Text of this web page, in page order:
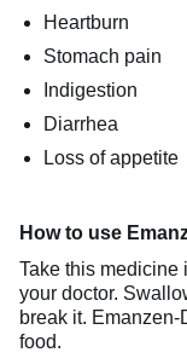
Heartburn
Stomach pain
Indigestion
Diarrhea
Loss of appetite
How to use
Take this medicine
your doctor.
break it.
food.